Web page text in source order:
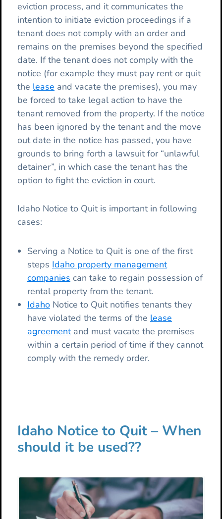
eviction process, and it communicates the
intention to initiate eviction proceedings if a
tenant does not comply with an order and
remains on the premises beyond the specified
date. If the tenant does not comply with the
notice (for example they must pay rent or quit
the lease and vacate the premises), you may
be forced to take legal action to have the
tenant removed from the property. If the notice
has been ignored by the tenant and the move
out date in the notice has passed, you have
grounds to bring forth a lawsuit for “unlawful
detainer”, in which case the tenant has the
option to fight the eviction in court.
Idaho Notice to Quit is important in following
cases:
Serving a Notice to Quit is one of the first
steps Idaho property management
companies can take to regain possession of
rental property from the tenant.
Idaho Notice to Quit notifies tenants they
have violated the terms of the lease
agreementand must vacate the premises
within a certain period of time if they cannot
comply with the remedy order.
Idaho Notice to Quit – When
should it be used??